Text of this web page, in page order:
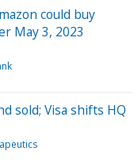
could buy
May 3, 2023
sold; Visa shifts HQ